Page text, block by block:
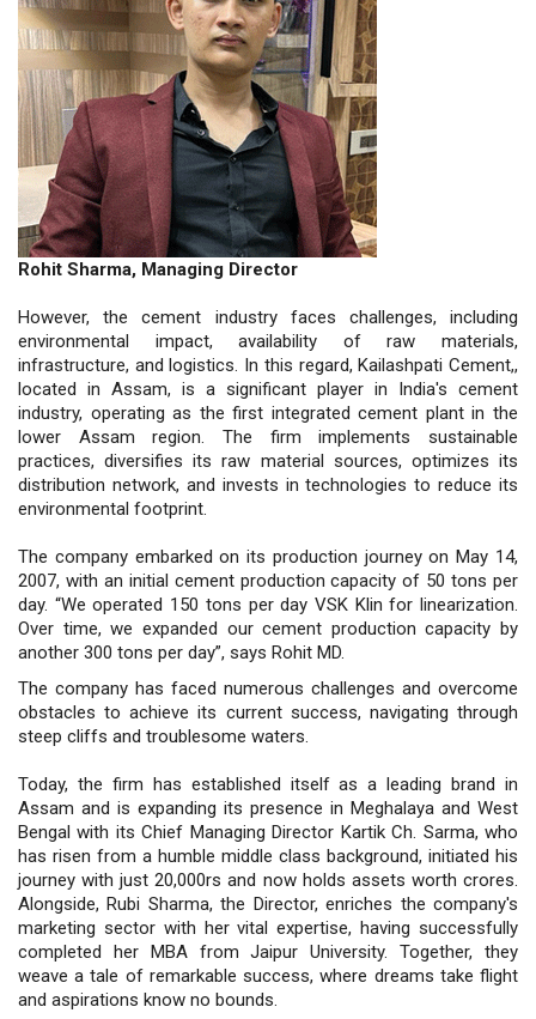
Rohit Sharma, Managing Director
However, the cement industry faces challenges, including
environmental impact, availability of raw materials,
infrastructure, and logistics. In this regard, Kailashpati Cement,,
located in Assam, is a significant player in India's cement
industry, operating as the first integrated cement plant in the
lower Assam region. The firm implements sustainable
practices, diversifies its raw material sources, optimizes its
distribution network, and invests in technologies to reduce its
environmental footprint.
The company embarked on its production journey on May 14,
2007, with an initial cement production capacity of 50 tons per
day. “We operated 150 tons per day VSK Klin for linearization.
Over time, we expanded our cement production capacity by
another 300 tons per day”, says Rohit MD.
The company has faced numerous challenges and overcome
obstacles to achieve its current success, navigating through
steep cliffs and troublesome waters.
Today, the firm has established itself as a leading brand in
Assam and is expanding its presence in Meghalaya and West
Bengal with its Chief Managing Director Kartik Ch. Sarma, who
has risen from a humble middle class background, initiated his
journey with just 20,000rs and now holds assets worth crores.
Alongside, Rubi Sharma, the Director, enriches the company's
marketing sector with her vital expertise, having successfully
completed her MBA from Jaipur University. Together, they
weave a tale of remarkable success, where dreams take flight
and aspirations know no bounds.